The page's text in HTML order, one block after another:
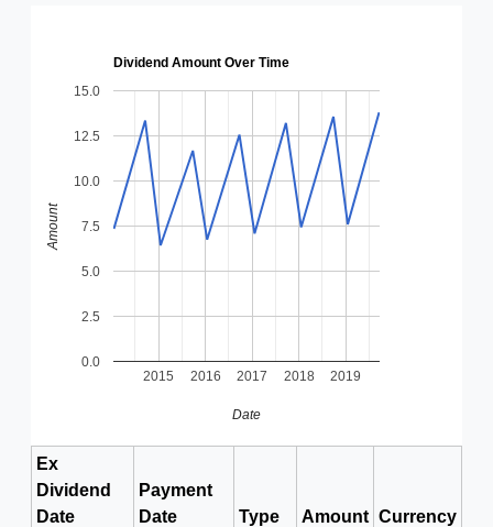
Dividend Amount Over Time
2015 2016 2017 2018 2019
0.0
2.5
5.0
7.5
10.0
12.5
15.0
Date
Amount
Ex
Dividend
Date
Payment
Date
Type Amount Currency